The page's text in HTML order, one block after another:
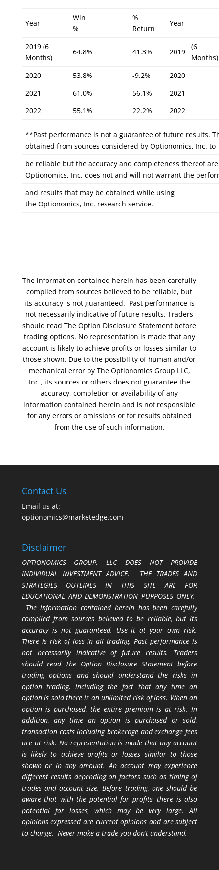
Year
Win
%
%
Return
Year
2019 (6
Months)
64.8% 41.3% 2019
(6
Months)
2020
53.8% -9.2%
2020
2021
61.0% 56.1%
2021
2022
55.1% 22.2% 2022
**Past performance is not a guarantee of future results.
obtained from sources considered by Optionomics, Inc. to
be reliable but the accuracy and completeness thereof
Optionomics, Inc. does not and will not warrant the
and results that may be obtained while using
the Optionomics, Inc. research service.
The information contained herein has been carefully
compiled from sources believed to be reliable, but
its accuracy is not guaranteed. Past performance is
not necessarily indicative of future results. Traders
should read The Option Disclosure Statement before
trading options. No representation is made that any
account is likely to achieve profits or losses similar to
those shown. Due to the possibility of human and/or
mechanical error by The Optionomics Group LLC,
Inc., its sources or others does not guarantee the
accuracy, completion or availability of any
information contained herein and is not responsible
for any errors or omissions or for results obtained
from the use of such information.
Contact Us
Email us at:
optionomics@marketedge.com
Disclaimer
OPTIONOMICS GROUP, LLC DOES NOT PROVIDE
INDIVIDUAL INVESTMENT ADVICE. THE TRADES AND
STRATEGIES OUTLINES IN THIS SITE ARE FOR
EDUCATIONAL AND DEMONSTRATION PURPOSES ONLY.
The information contained herein has been carefully
compiled from sources believed to be reliable, but its
accuracy is not guaranteed. Use it at your own risk.
There is risk of loss in all trading. Past performance is
not necessarily indicative of future results. Traders
should read The Option Disclosure Statement before
trading options and should understand the risks in
option trading, including the fact that any time an
option is sold there is an unlimited risk of loss. When an
option is purchased, the entire premium is at risk. In
addition, any time an option is purchased or sold,
transaction costs including brokerage and exchange fees
are at risk. No representation is made that any account
is likely to achieve profits or losses similar to those
shown or in any amount. An account may experience
different results depending on factors such as timing of
trades and account size. Before trading, one should be
aware that with the potential for profits, there is also
potential for losses, which may be very large. All
opinions expressed are current opinions and are subject
to change. Never make a trade you don’t understand.